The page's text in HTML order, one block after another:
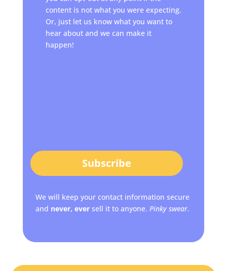
content is not what you were expecting.
Or, just let us know what you want to
hear about and we can make it
happen!
Subscribe
We will keep your contact information secure
and never, ever sell it to anyone. Pinky swear.